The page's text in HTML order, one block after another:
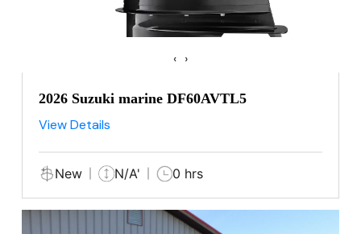
‹ ›
2026 Suzuki marine DF60AVTL5
View Details
New N/A' 0 hrs